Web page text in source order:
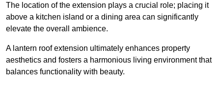
The location of the extension plays a crucial role; placing it
above a kitchen island or a dining area can significantly
elevate the overall ambience.
A lantern roof extension ultimately enhances property
aesthetics and fosters a harmonious living environment that
balances functionality with beauty.